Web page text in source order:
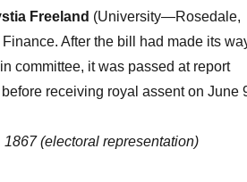
Freeland (University—Rosedale,
After the bill had made its
committee, it was passed at report
receiving royal assent on June
(electoral representation)